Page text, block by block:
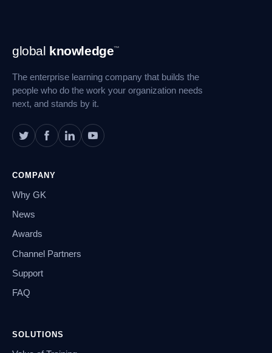
Footer
Navigation
global knowledge™
The enterprise learning company that builds the
people who do the work your organization needs
next, and stands by it.
COMPANY
Why GK
News
Awards
Channel Partners
Support
FAQ
SOLUTIONS